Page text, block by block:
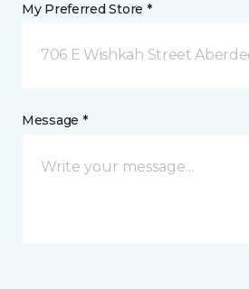
My Preferred Store *
706 E Wishkah Street
Message *